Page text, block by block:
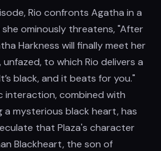
Rio confronts Agatha in a
ominously threatens, "After
Harkness will finally meet her
to which Rio delivers a
black, and it beats for you."
interaction, combined with
a mysterious black heart, has
that Plaza's character
Blackheart, the son of